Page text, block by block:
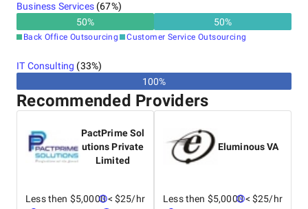
Other locations
Business Services(67%)
50% 50%
Back Office Outsourcing Customer Service Outsourcing
IT Consulting (33%)
100%
Recommended Providers
PactPrime Sol
utions Private
Limited
Less then $5,0000< $25/hr
Eluminous VA
Less then $5,0000< $25/hr